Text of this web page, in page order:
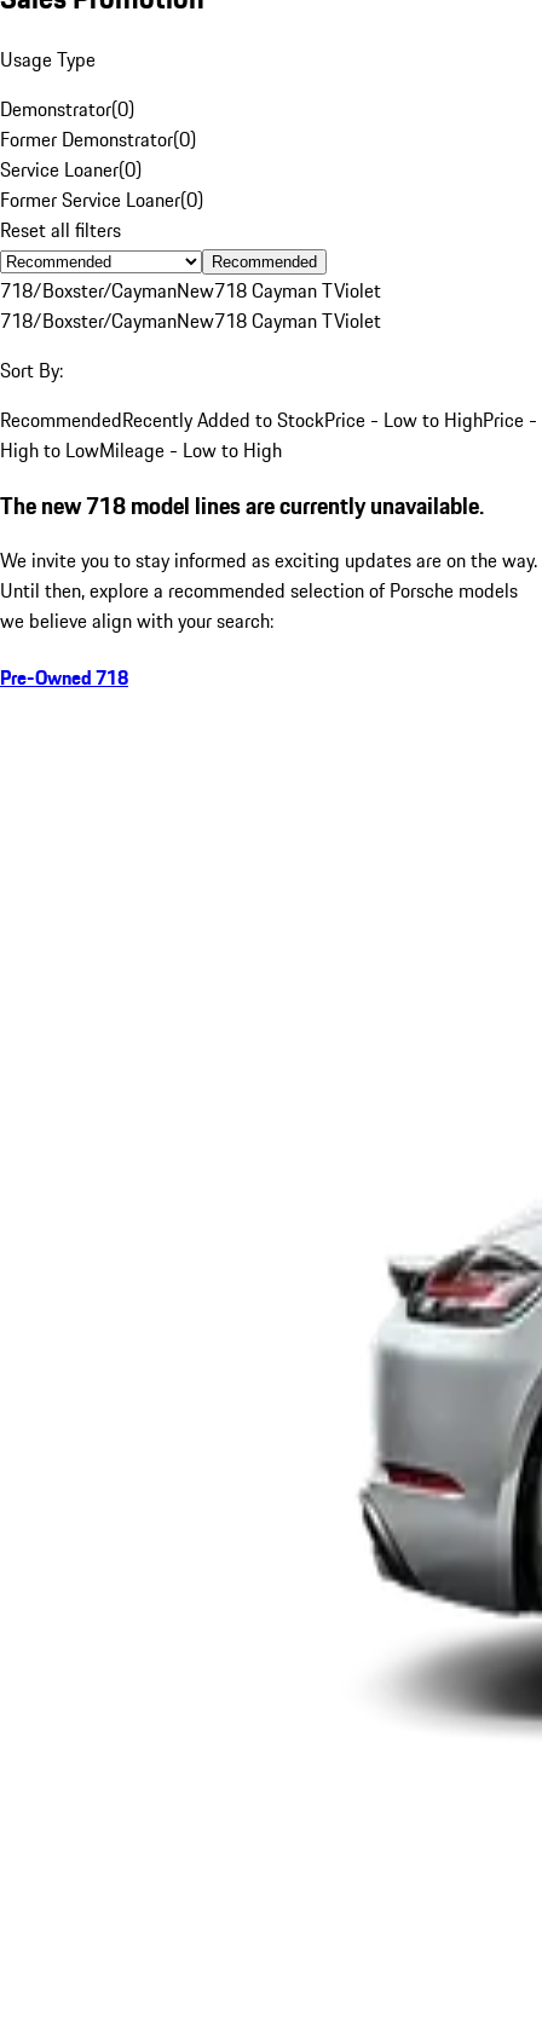
Usage Type
Demonstrator(0)
Former Demonstrator(0)
Service Loaner(0)
Former Service Loaner(0)
Reset all filters
Recommended
718/Boxster/CaymanNew718 Cayman TViolet
718/Boxster/CaymanNew718 Cayman TViolet
Sort By:
RecommendedRecently Added to StockPrice - Low to HighPrice -
High to LowMileage - Low to High
The new 718 model lines are currently unavailable.
We invite you to stay informed as exciting updates are on the way.
Until then, explore a recommended selection of Porsche models
we believe align with your search:
Pre-Owned 718